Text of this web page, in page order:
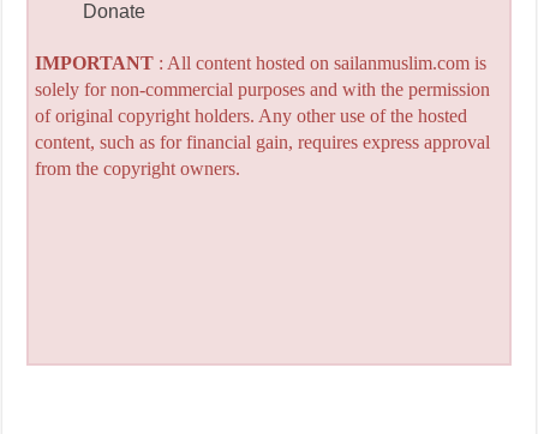
Donate
IMPORTANT: All content hosted on sailanmuslim.com is
solely for non-commercial purposes and with the permission
of original copyright holders. Any other use of the hosted
content, such as for financial gain, requires express approval
from the copyright owners.